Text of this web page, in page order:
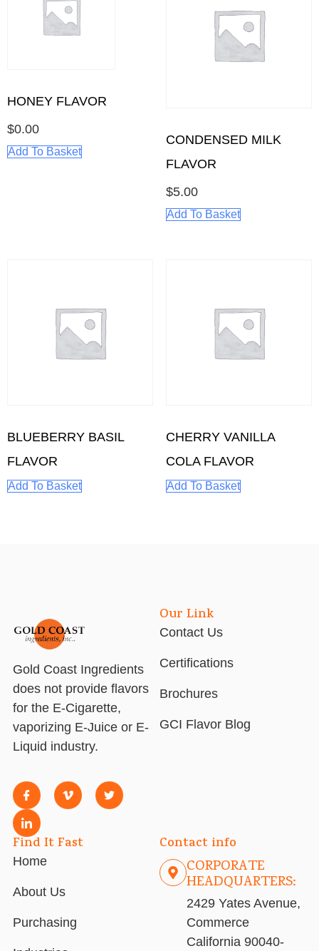
HONEY FLAVOR
$0.00
Add To Basket
CONDENSED MILK
FLAVOR
$5.00
Add To Basket
BLUEBERRY BASIL
FLAVOR
Add To Basket
CHERRY VANILLA
COLA FLAVOR
Add To Basket
Gold Coast Ingredients
does not provide flavors
for the E-Cigarette,
vaporizing E-Juice or E-
Liquid industry.
Our Link
Contact Us
Certifications
Brochures
GCI Flavor Blog
Find It Fast
Home
About Us
Purchasing
Contact info
CORPORATE
HEADQUARTERS:
2429 Yates Avenue,
Commerce
California 90040-